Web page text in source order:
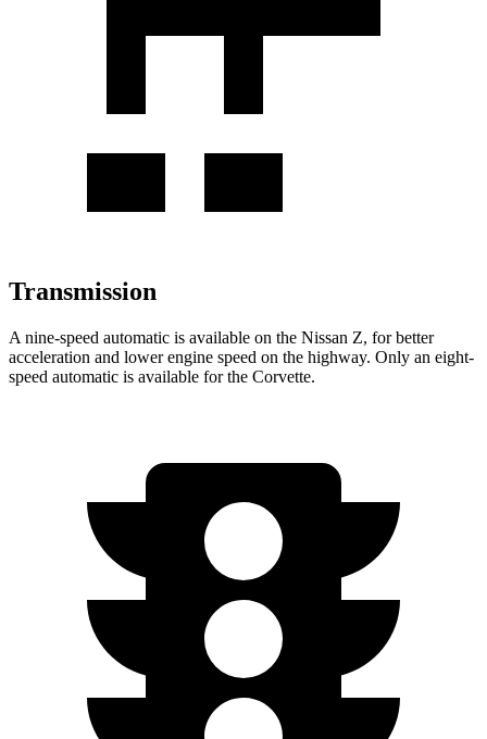
Transmission
A nine-speed automatic is available on the Nissan Z, for better
acceleration and lower engine speed on the highway. Only an eight-
speed automatic is available for the Corvette.